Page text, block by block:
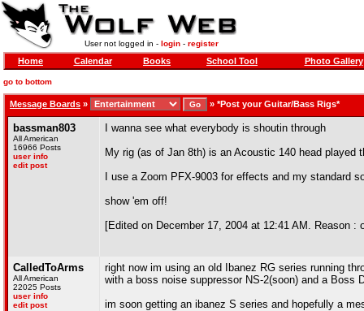
User not logged in - login- register
Home Calendar Books School Tool Photo Gallery
go to bottom
Message Boards » » *Post your Guitar/Bass Rigs*
bassman803
All American
16966 Posts
user info
edit post
I wanna see what everybody is shoutin through
My rig (as of Jan 8th) is an Acoustic 140 head played
I use a Zoom PFX-9003 for effects and my standard
show 'em off!
[Edited on December 17, 2004 at 12:41 AM. Reason
CalledToArms
All American
22025 Posts
user info
edit post
right now im using an old Ibanez RG series running
with a boss noise suppressor NS-2(soon) and a Boss
im soon getting an ibanez S series and hopefully a